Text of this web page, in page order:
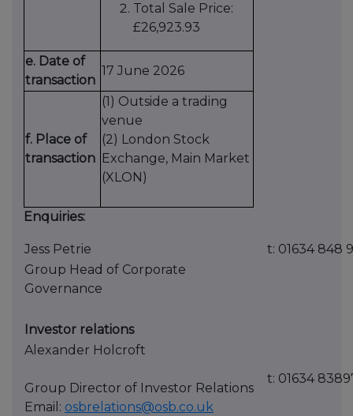
Total Sale Price:
£26,923.93
e. Date of
transaction
17 June 2026
f. Place of
transaction
(1) Outside a trading
venue
(2) London Stock
Exchange, Main Market
(XLON)
Enquiries:
Jess Petrie
t: 01634 848
Group Head of Corporate
Governance
Investor relations
Alexander Holcroft
Group Director of Investor Relations
Email: osbrelations@osb.co.uk
t: 01634